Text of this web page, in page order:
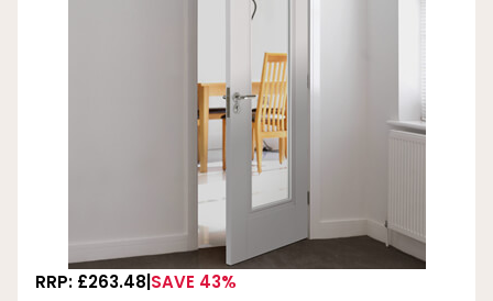
RRP: £263.48 SAVE 43%